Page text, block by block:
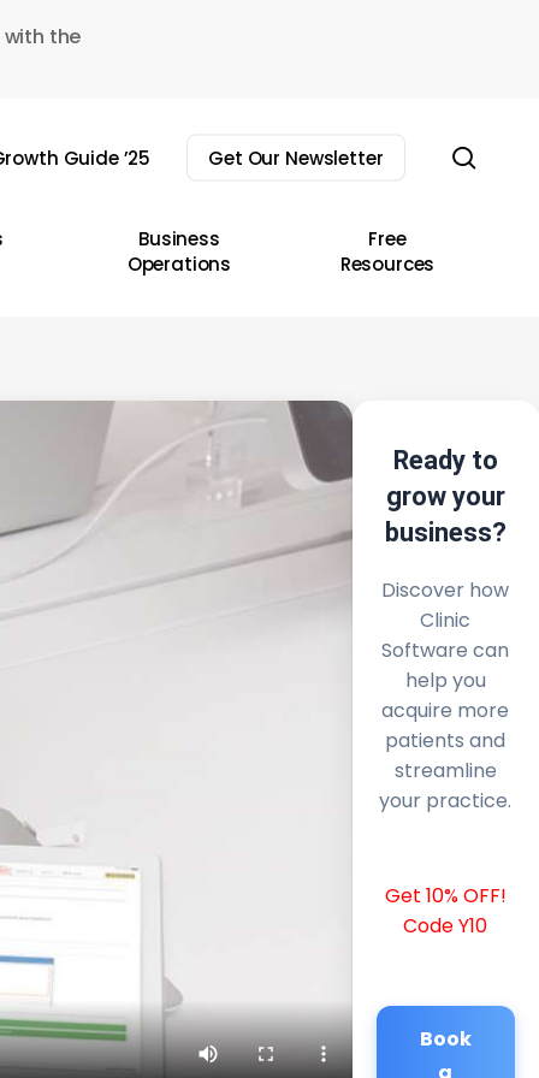
the
Guide ’25 Get Our Newsletter
Business
Operations
Free
Resources
Ready to
grow your
business?
Discover how
Clinic
Software can
help you
acquire more
patients and
streamline
your practice.
Get 10% OFF!
Code Y10
Book
a